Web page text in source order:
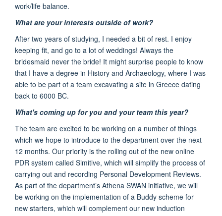
work/life balance.
What are your interests outside of work?
After two years of studying, I needed a bit of rest. I enjoy
keeping fit, and go to a lot of weddings! Always the
bridesmaid never the bride! It might surprise people to know
that I have a degree in History and Archaeology, where I was
able to be part of a team excavating a site in Greece dating
back to 6000 BC.
What's coming up for you and your team this year?
The team are excited to be working on a number of things
which we hope to introduce to the department over the next
12 months. Our priority is the rolling out of the new online
PDR system called Simitive, which will simplify the process of
carrying out and recording Personal Development Reviews.
As part of the department’s Athena SWAN initiative, we will
be working on the implementation of a Buddy scheme for
new starters, which will complement our new induction